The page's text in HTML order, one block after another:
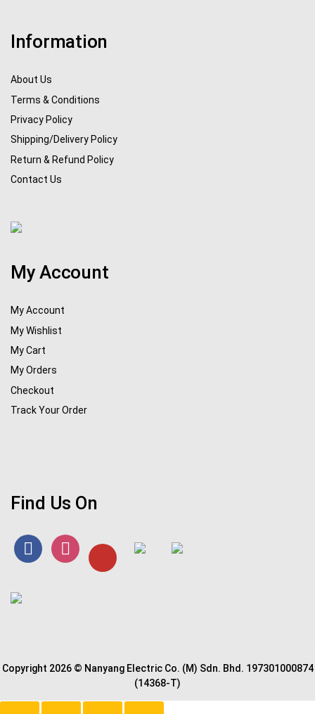
Information
About Us
Terms & Conditions
Privacy Policy
Shipping/Delivery Policy
Return & Refund Policy
Contact Us
My Account
My Account
My Wishlist
My Cart
My Orders
Checkout
Track Your Order
Find Us On
Copyright 2026 © Nanyang Electric Co. (M) Sdn. Bhd. 197301000874
(14368-T)